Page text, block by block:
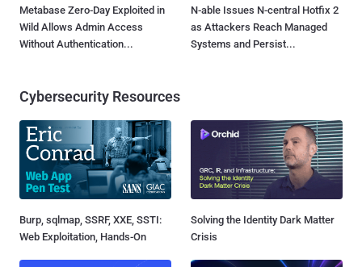
Metabase Zero-Day Exploited in
Wild Allows Admin Access
Without Authentication...
N-able Issues N-central Hotfix 2
as Attackers Reach Managed
Systems and Persist...
Cybersecurity Resources
Burp, sqlmap, SSRF, XXE, SSTI:
Web Exploitation, Hands-On
Solving the Identity Dark Matter
Crisis